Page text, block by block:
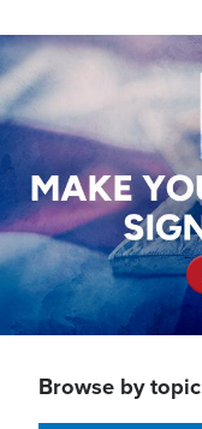
Image
Browse by topic